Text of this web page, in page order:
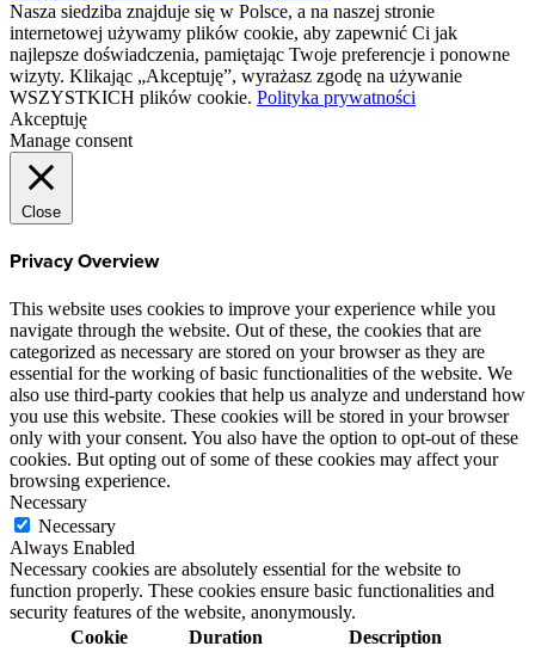
Nasza siedziba znajduje się w Polsce, a na naszej stronie
internetowej używamy plików cookie, aby zapewnić Ci jak
najlepsze doświadczenia, pamiętając Twoje preferencje i ponowne
wizyty. Klikając „Akceptuję”, wyrażasz zgodę na używanie
WSZYSTKICH plików cookie. Polityka prywatności
Akceptuję
Manage consent
Close
Privacy Overview
This website uses cookies to improve your experience while you
navigate through the website. Out of these, the cookies that are
categorized as necessary are stored on your browser as they are
essential for the working of basic functionalities of the website. We
also use third-party cookies that help us analyze and understand how
you use this website. These cookies will be stored in your browser
only with your consent. You also have the option to opt-out of these
cookies. But opting out of some of these cookies may affect your
browsing experience.
Necessary
Necessary
Always Enabled
Necessary cookies are absolutely essential for the website to
function properly. These cookies ensure basic functionalities and
security features of the website, anonymously.
Cookie
Duration Description